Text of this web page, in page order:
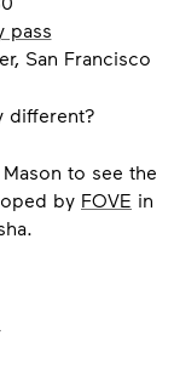
pass
San Francisco
different?
to see the
by FOVE in